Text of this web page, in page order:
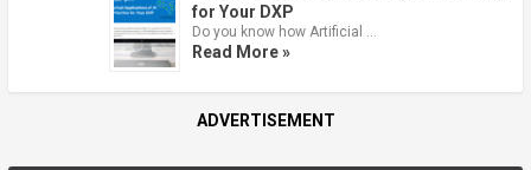
for Your DXP
Do you know how Artificial …
Read More »
ADVERTISEMENT